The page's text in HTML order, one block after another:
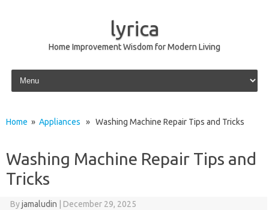
lyrica
Home Improvement Wisdom for Modern Living
Skip to content
Home » Appliances » Washing Machine Repair Tips and Tricks
Washing Machine Repair Tips and
Tricks
Byjamaludin December 29, 2025